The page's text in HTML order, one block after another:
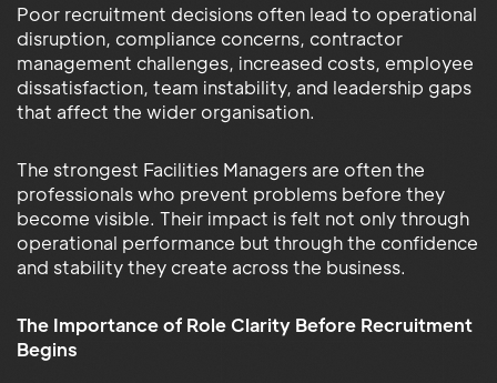
Poor recruitment decisions often lead to operational
disruption, compliance concerns, contractor
management challenges, increased costs, employee
dissatisfaction, team instability, and leadership gaps
that affect the wider organisation.
The strongest Facilities Managers are often the
professionals who prevent problems before they
become visible. Their impact is felt not only through
operational performance but through the confidence
and stability they create across the business.
The Importance of Role Clarity Before Recruitment
Begins